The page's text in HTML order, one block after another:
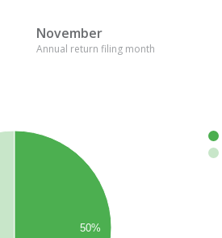
November
Annual return filing month
50%